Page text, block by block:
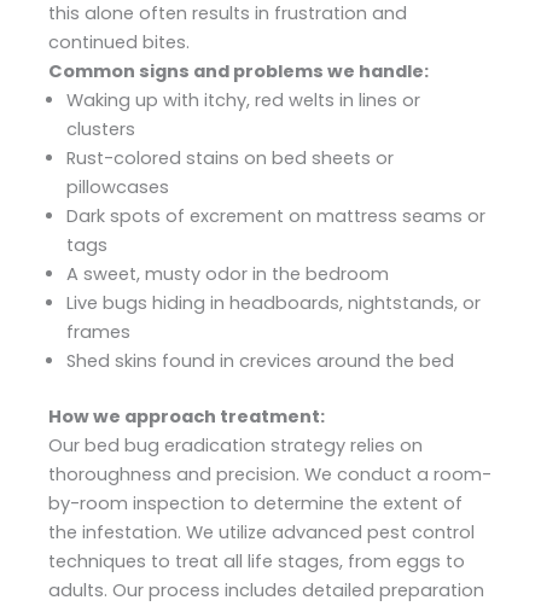
this alone often results in frustration and
continued bites.
Common signs and problems we handle:
Waking up with itchy, red welts in lines or
clusters
Rust-colored stains on bed sheets or
pillowcases
Dark spots of excrement on mattress seams or
tags
A sweet, musty odor in the bedroom
Live bugs hiding in headboards, nightstands, or
frames
Shed skins found in crevices around the bed
How we approach treatment:
Our bed bug eradication strategy relies on
thoroughness and precision. We conduct a room-
by-room inspection to determine the extent of
the infestation. We utilize advanced pest control
techniques to treat all life stages, from eggs to
adults. Our process includes detailed preparation